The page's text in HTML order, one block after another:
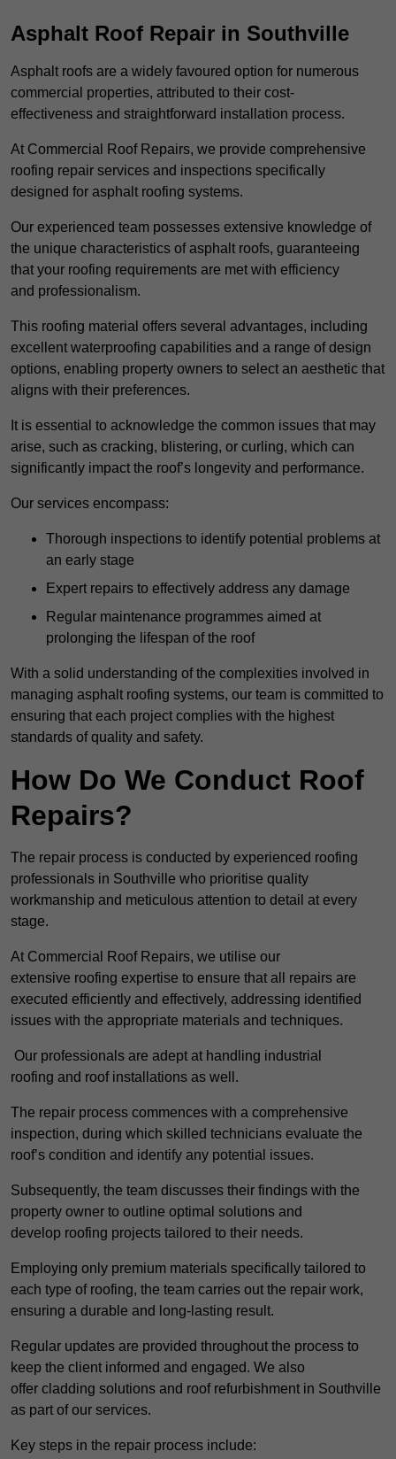
Asphalt Roof Repair in Southville
Asphalt roofs are a widely favoured option for numerous
commercial properties, attributed to their cost-
effectiveness and straightforward installation process.
At Commercial Roof Repairs, we provide comprehensive
roofing repair services and inspections specifically
designed for asphalt roofing systems.
Our experienced team possesses extensive knowledge of
the unique characteristics of asphalt roofs, guaranteeing
that your roofing requirements are met with efficiency
and professionalism.
This roofing material offers several advantages, including
excellent waterproofing capabilities and a range of design
options, enabling property owners to select an aesthetic that
aligns with their preferences.
It is essential to acknowledge the common issues that may
arise, such as cracking, blistering, or curling, which can
significantly impact the roof’s longevity and performance.
Our services encompass:
Thorough inspections to identify potential problems at
an early stage
Expert repairs to effectively address any damage
Regular maintenance programmes aimed at
prolonging the lifespan of the roof
With a solid understanding of the complexities involved in
managing asphalt roofing systems, our team is committed to
ensuring that each project complies with the highest
standards of quality and safety.
How Do We Conduct Roof
Repairs?
The repair process is conducted by experienced roofing
professionals in Southville who prioritise quality
workmanship and meticulous attention to detail at every
stage.
At Commercial Roof Repairs, we utilise our
extensive roofing expertise to ensure that all repairs are
executed efficiently and effectively, addressing identified
issues with the appropriate materials and techniques.
Our professionals are adept at handling industrial
roofing and roof installations as well.
The repair process commences with a comprehensive
inspection, during which skilled technicians evaluate the
roof’s condition and identify any potential issues.
Subsequently, the team discusses their findings with the
property owner to outline optimal solutions and
develop roofing projects tailored to their needs.
Employing only premium materials specifically tailored to
each type of roofing, the team carries out the repair work,
ensuring a durable and long-lasting result.
Regular updates are provided throughout the process to
keep the client informed and engaged. We also
offer cladding solutions and roof refurbishment in Southville
as part of our services.
Key steps in the repair process include: